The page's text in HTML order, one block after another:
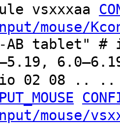
vsxxxaa
mouse/
AB tablet"
02 08 ..
mouse/